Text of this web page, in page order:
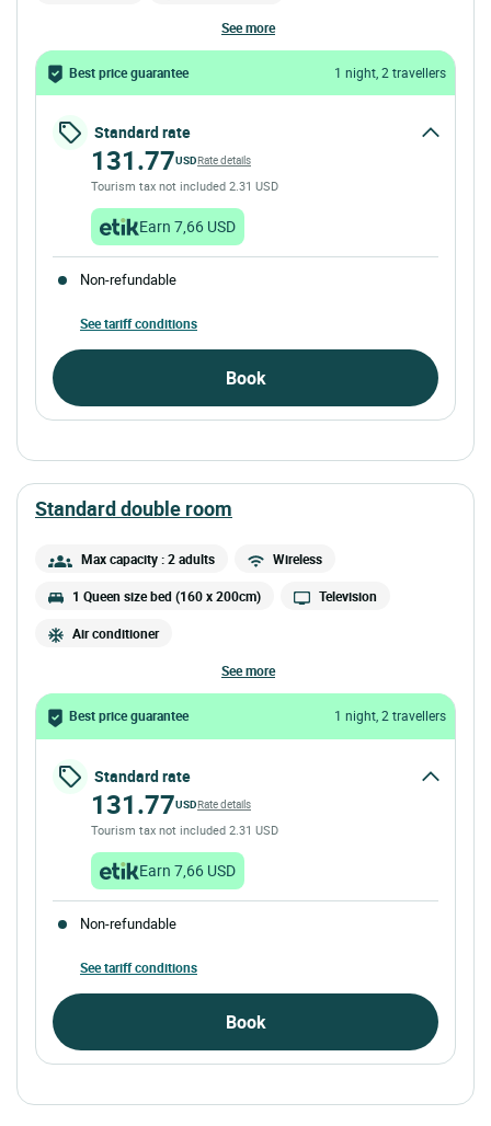
see more
Best price guarantee 1 night, 2 travellers
Standard rate
131.77USDRate details
Tourism tax not included 2.31 USD
Earn 7,66 USD
Non-refundable
See tariff conditions
Book
standard double room
Max capacity : 2 adults Wireless
1 Queen size bed (160 x 200cm) Television
Air conditioner
see more
Best price guarantee 1 night, 2 travellers
Standard rate
131.77USDRate details
Tourism tax not included 2.31 USD
Earn 7,66 USD
Non-refundable
See tariff conditions
Book